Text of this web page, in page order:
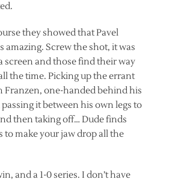
they showed that Pavel
amazing. Screw the shot, it was
screen and those find their way
the time. Picking up the errant
Franzen, one-handed behind his
it between his own legs to
then taking off… Dude finds
to make your jaw drop all the
and a 1-0 series. I don’t have